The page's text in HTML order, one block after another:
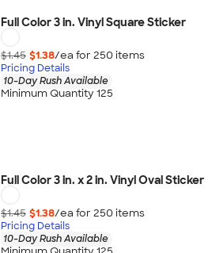
Full Color 3 in. Vinyl Square Sticker
$1.45 $1.38/ea for 250 items
Pricing Details
10-Day Rush Available
Minimum Quantity 125
Full Color 3 in. x 2 in. Vinyl Oval Sticker
$1.45 $1.38/ea for 250 items
Pricing Details
10-Day Rush Available